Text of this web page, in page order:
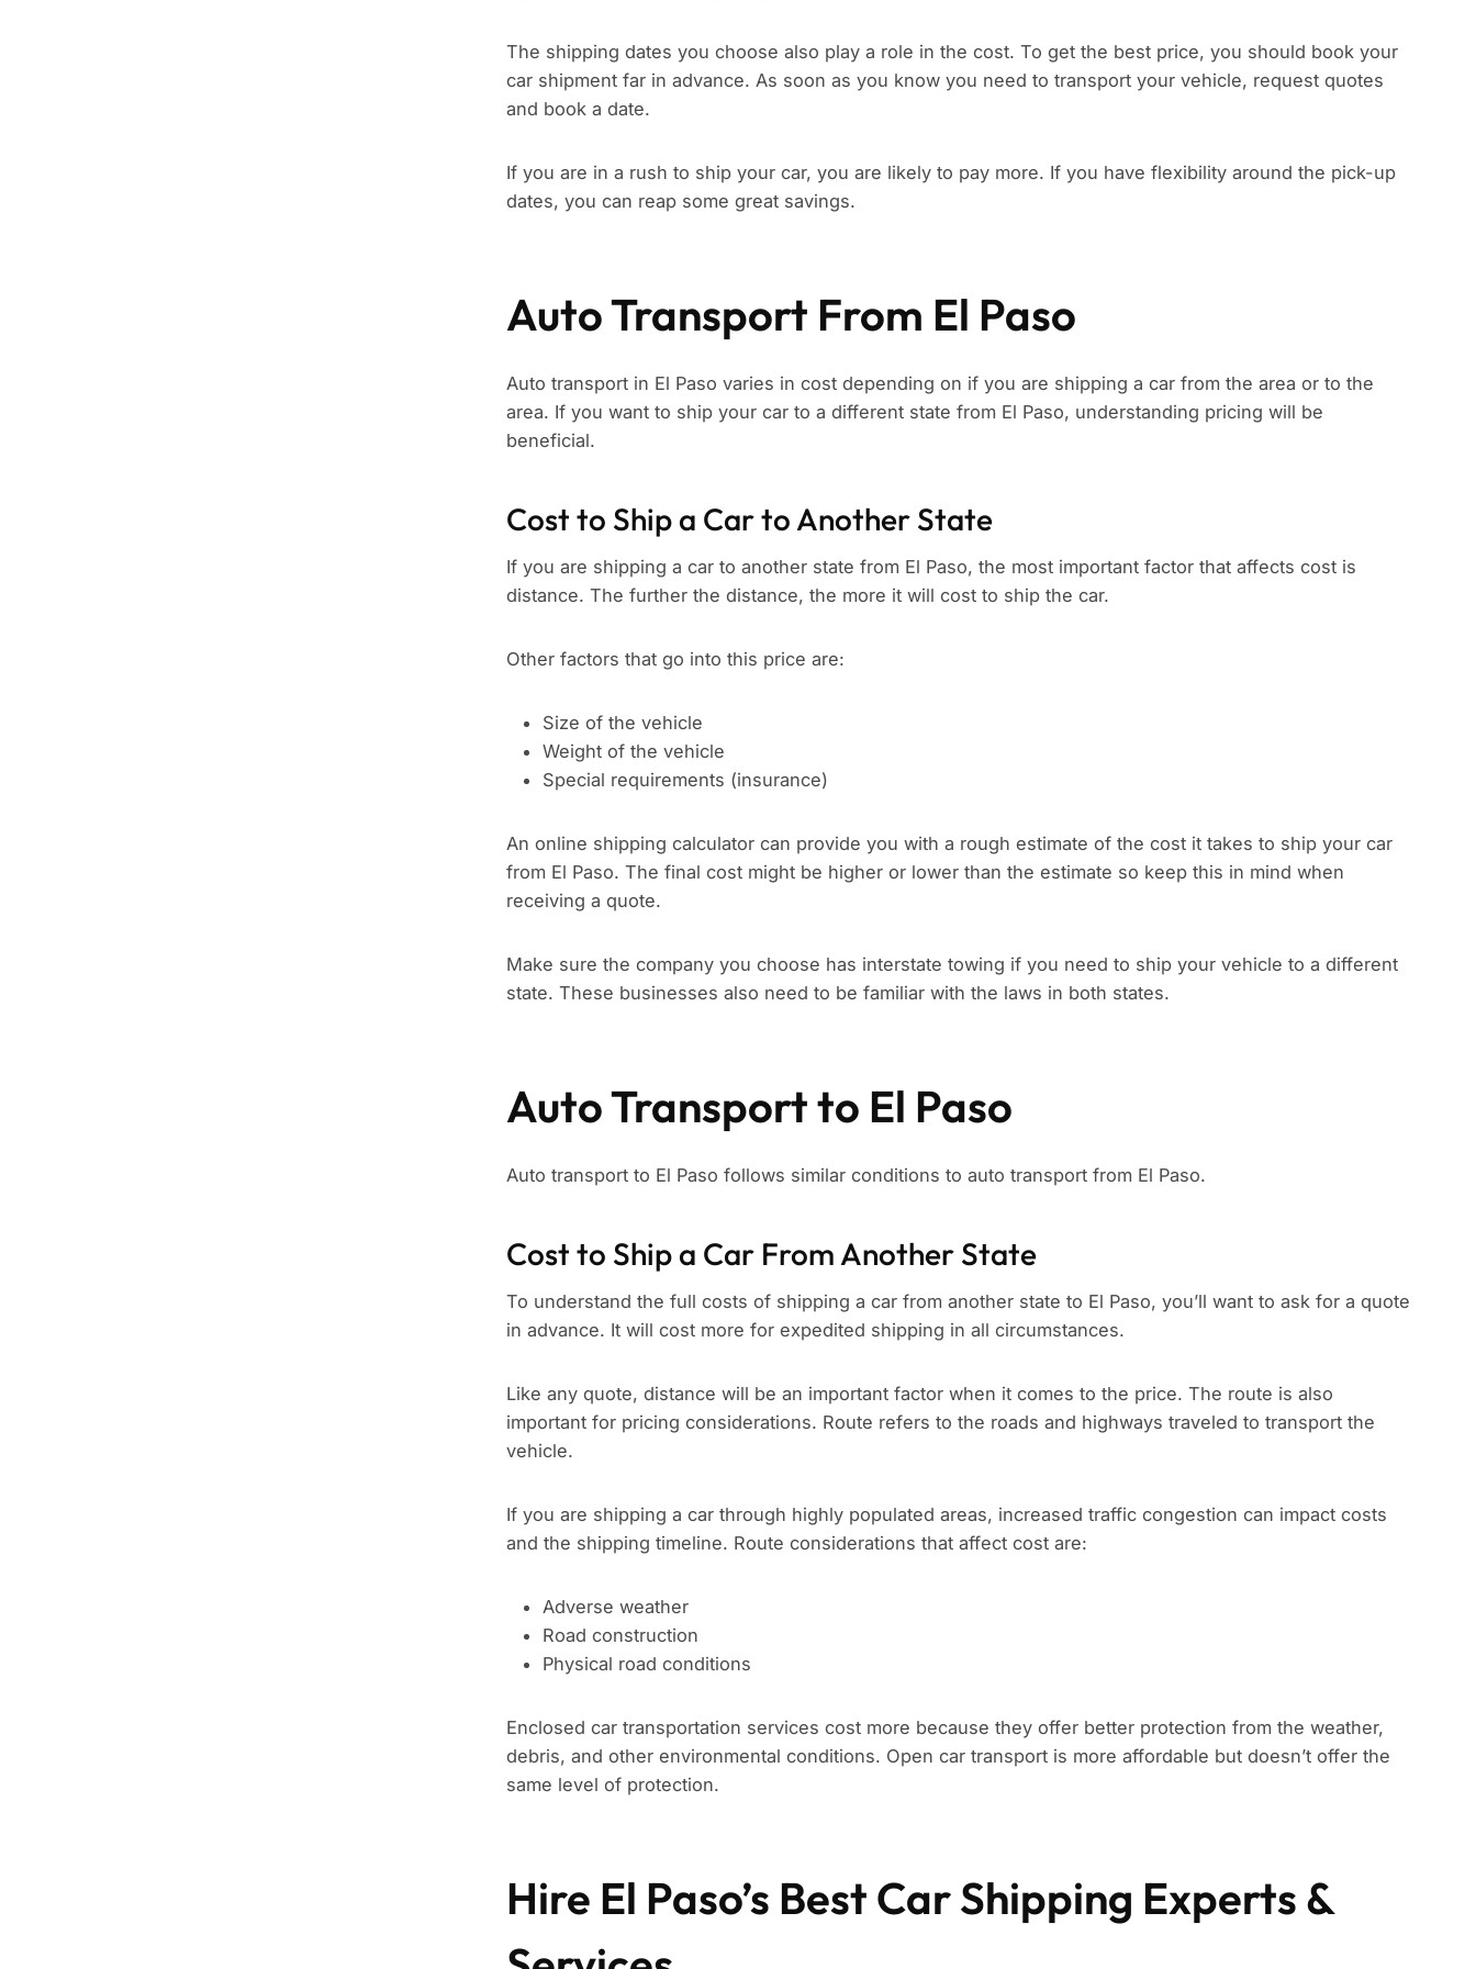
The shipping dates you choose also play a role in the cost. To get the best price, you should book your
car shipment far in advance. As soon as you know you need to transport your vehicle, request quotes
and book a date.
If you are in a rush to ship your car, you are likely to pay more. If you have flexibility around the pick-up
dates, you can reap some great savings.
Auto Transport From El Paso
Auto transport in El Paso varies in cost depending on if you are shipping a car from the area or to the
area. If you want to ship your car to a different state from El Paso, understanding pricing will be
beneficial.
Cost to Ship a Car to Another State
If you are shipping a car to another state from El Paso, the most important factor that affects cost is
distance. The further the distance, the more it will cost to ship the car.
Other factors that go into this price are:
Size of the vehicle
Weight of the vehicle
Special requirements (insurance)
An online shipping calculator can provide you with a rough estimate of the cost it takes to ship your car
from El Paso. The final cost might be higher or lower than the estimate so keep this in mind when
receiving a quote.
Make sure the company you choose has interstate towing if you need to ship your vehicle to a different
state. These businesses also need to be familiar with the laws in both states.
Auto Transport to El Paso
Auto transport to El Paso follows similar conditions to auto transport from El Paso.
Cost to Ship a Car From Another State
To understand the full costs of shipping a car from another state to El Paso, you’ll want to ask for a quote
in advance. It will cost more for expedited shipping in all circumstances.
Like any quote, distance will be an important factor when it comes to the price. The route is also
important for pricing considerations. Route refers to the roads and highways traveled to transport the
vehicle.
If you are shipping a car through highly populated areas, increased traffic congestion can impact costs
and the shipping timeline. Route considerations that affect cost are:
Adverse weather
Road construction
Physical road conditions
Enclosed car transportation services cost more because they offer better protection from the weather,
debris, and other environmental conditions. Open car transport is more affordable but doesn’t offer the
same level of protection.
Hire El Paso’s Best Car Shipping Experts &